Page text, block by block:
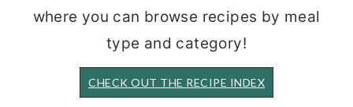
where you can browse recipes by meal
type and category!
CHECK OUT THE RECIPE INDEX